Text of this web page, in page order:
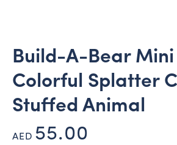
Build-A-Bear Mini
Colorful Splatter
Stuffed Animal
AED 55.00